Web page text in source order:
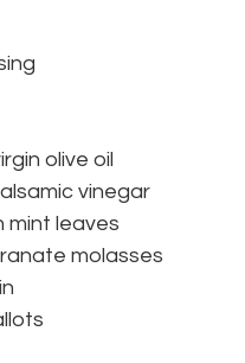
olive oil
vinegar
mint leaves
molasses